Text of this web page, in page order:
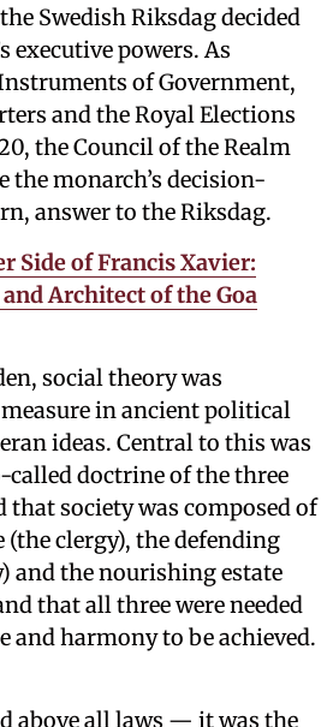
Swedish Riksdag decided
executive powers. As
of Government,
and the Royal Elections
the Council of the Realm
the monarch’s decision-
answer to the Riksdag.
Side of Francis Xavier:
Architect of the Goa
social theory was
in ancient political
ideas. Central to this was
called doctrine of the three
that society was composed of
(the clergy), the defending
and the nourishing estate
that all three were needed
and harmony to be achieved.
above all laws — it was the